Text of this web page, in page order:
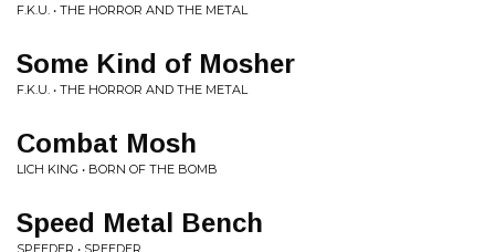
F.K.U. • THE HORROR AND THE METAL
Some Kind of Mosher
F.K.U. • THE HORROR AND THE METAL
Combat Mosh
LICH KING • BORN OF THE BOMB
Speed Metal Bench
SPEEDER • SPEEDER